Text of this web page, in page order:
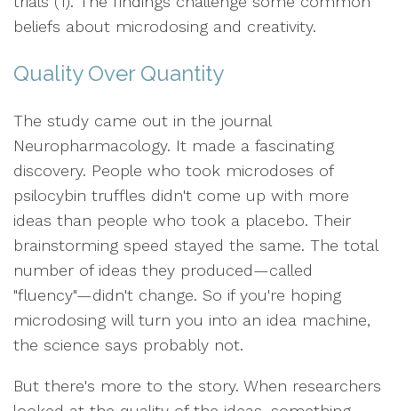
beliefs about microdosing and creativity.
Quality Over Quantity
The study came out in the journal
Neuropharmacology. It made a fascinating
discovery. People who took microdoses of
psilocybin truffles didn't come up with more
ideas than people who took a placebo. Their
brainstorming speed stayed the same. The total
number of ideas they produced—called
"fluency"—didn't change. So if you're hoping
microdosing will turn you into an idea machine,
the science says probably not.
But there's more to the story. When researchers